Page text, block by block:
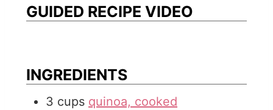
s
e
e
t
GUIDED RECIPE VIDEO
INGREDIENTS
3 cups quinoa, cooked